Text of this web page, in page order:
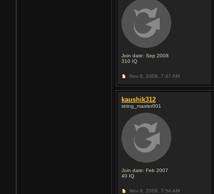
Join date: Sep 2008
310 IQ
Nov 8, 2009, 7:47 AM
kaushik312
string_master001
Join date: Feb 2007
40 IQ
Nov 8, 2009, 7:54 AM